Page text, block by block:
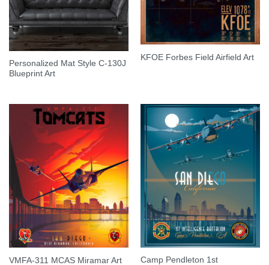
Personalized Mat Style C-130J
Blueprint Art
KFOE Forbes Field Airfield Art
VMFA-311 MCAS Miramar Art Camp Pendleton 1st